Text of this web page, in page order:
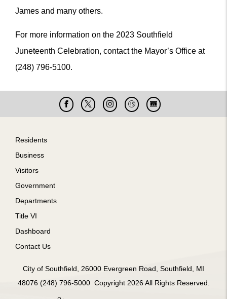
James and many others.
For more information on the 2023 Southfield
Juneteenth Celebration, contact the Mayor’s Office at
(248) 796-5100.
Facebook
X InstagramCable
15
Live
Cam
Footer
Residents
Business
Visitors
Government
Departments
Title VI
Dashboard
Contact Us
City of Southfield, 26000 Evergreen Road, Southfield, MI
48076 (248) 796-5000 Copyright 2026 All Rights Reserved.